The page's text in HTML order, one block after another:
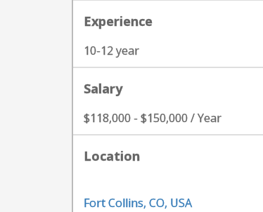
Experience
10-12 year
Salary
$118,000 - $150,000 / Year
Location
Fort Collins, CO, USA